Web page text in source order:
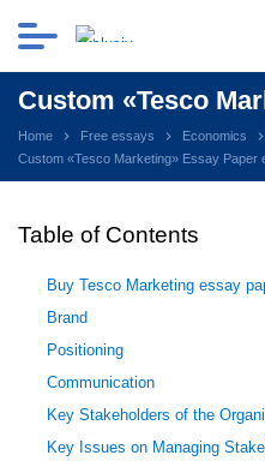
Custom «Tesco
Home Free essays
Economics
Custom «Tesco Marketing» Essay Paper
Table of Contents
Buy Tesco Marketing essay
Brand
Positioning
Communication
Key Stakeholders of the
Key Issues on Managing